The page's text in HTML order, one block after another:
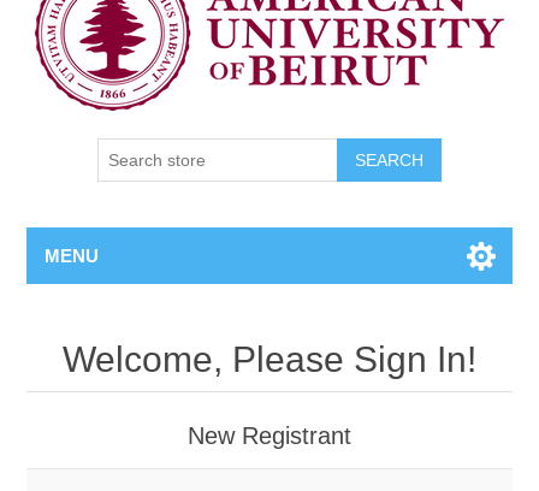
SEARCH
MENU
Welcome, Please Sign In!
New Registrant